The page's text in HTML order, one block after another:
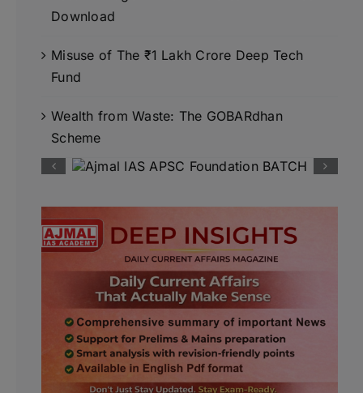
Download
Misuse of The ₹1 Lakh Crore Deep Tech
Fund
Wealth from Waste: The GOBARdhan
Scheme